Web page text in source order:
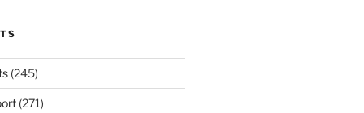
(245)
(271)